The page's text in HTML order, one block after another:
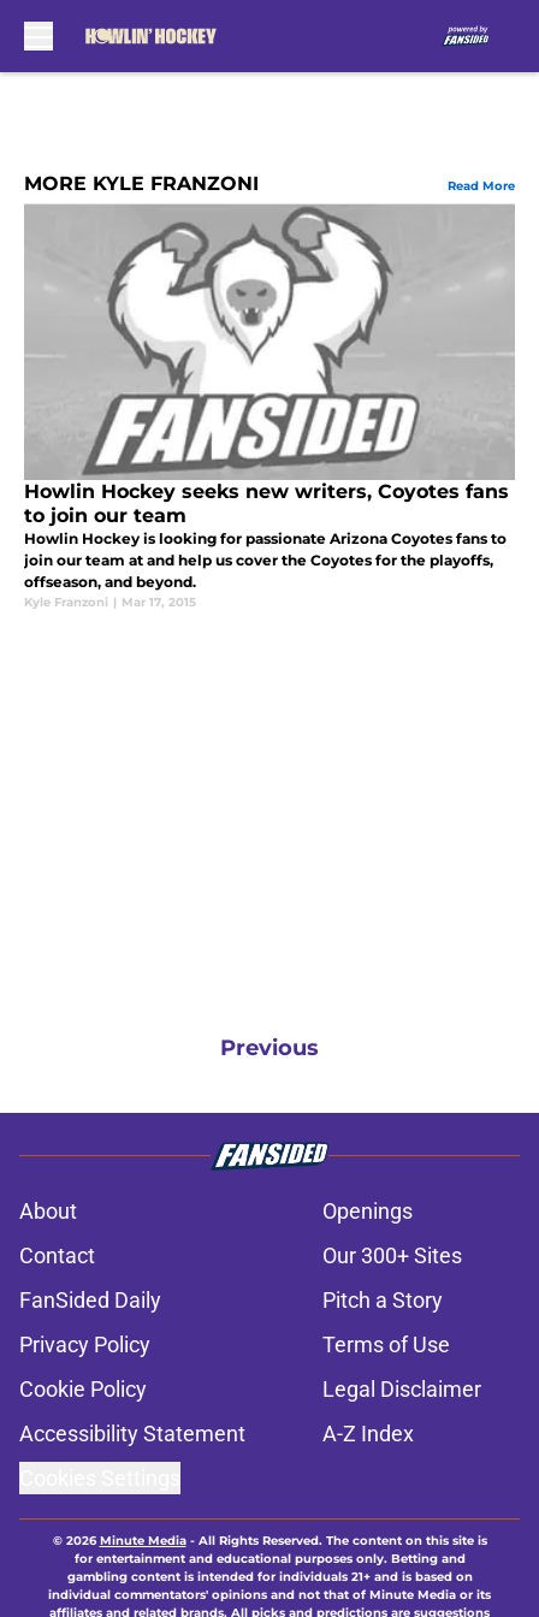
MORE KYLE FRANZONI Read More
Howlin Hockey seeks new writers, Coyotes fans
to join our team
Howlin Hockey is looking for passionate Arizona Coyotes fans to
join our team at and help us cover the Coyotes for the playoffs,
offseason, and beyond.
Kyle Franzoni | Mar 17, 2015
Previous
About
Openings
Contact
Our 300+ Sites
FanSided Daily
Pitch a Story
Privacy Policy
Terms of Use
Cookie Policy
Legal Disclaimer
Accessibility Statement
A-Z Index
© 2026Minute Media- All Rights Reserved. The content on this site is
for entertainment and educational purposes only. Betting and
gambling content is intended for individuals 21+ and is based on
individual commentators' opinions and not that of Minute Media or its
affiliates and related brands. All picks and predictions are suggestions